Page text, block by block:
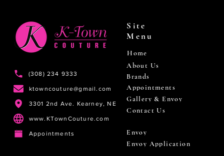
(308) 234 9333
ktowncouture@gmail.com
3301 2nd Ave. Kearney, NE
www.KTownCouture.com
Appointments
Site
Menu
Home
About Us
Brands
Appointments
Gallery & Envoy
Contact Us
Envoy
Envoy Application